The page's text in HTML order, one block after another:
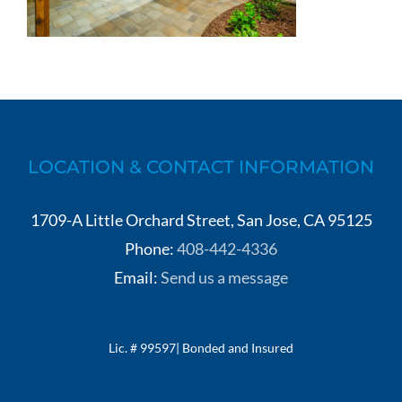
LOCATION & CONTACT INFORMATION
1709-A Little Orchard Street, San Jose, CA 95125
Phone:408-442-4336
Email:Send us a message
Lic. # 99597| Bonded and Insured